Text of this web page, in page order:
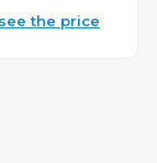
the price